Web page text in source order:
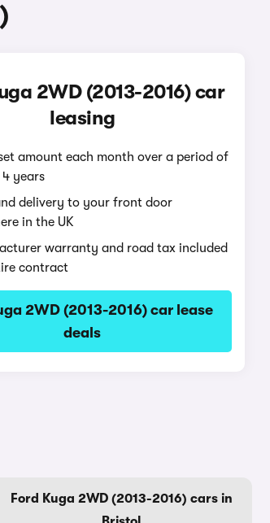
2WD (2013-2016) car
leasing
amount each month over a period of
years
delivery to your front door
in the UK
warranty and road tax included
contract
2WD (2013-2016) car lease
deals
Ford Kuga 2WD (2013-2016) cars in